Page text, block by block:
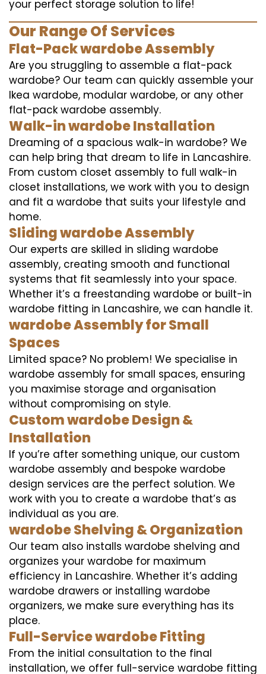
your perfect storage solution to life!
Our Range Of Services
Flat-Pack wardobe Assembly
Are you struggling to assemble a flat-pack
wardobe? Our team can quickly assemble your
Ikea wardobe, modular wardobe, or any other
flat-pack wardobe assembly.
Walk-in wardobe Installation
Dreaming of a spacious walk-in wardobe? We
can help bring that dream to life in Lancashire.
From custom closet assembly to full walk-in
closet installations, we work with you to design
and fit a wardobe that suits your lifestyle and
home.
Sliding wardobe Assembly
Our experts are skilled in sliding wardobe
assembly, creating smooth and functional
systems that fit seamlessly into your space.
Whether it’s a freestanding wardobe or built-in
wardobe fitting in Lancashire, we can handle it.
wardobe Assembly for Small
Spaces
Limited space? No problem! We specialise in
wardobe assembly for small spaces, ensuring
you maximise storage and organisation
without compromising on style.
Custom wardobe Design &
Installation
If you’re after something unique, our custom
wardobe assembly and bespoke wardobe
design services are the perfect solution. We
work with you to create a wardobe that’s as
individual as you are.
wardobe Shelving & Organization
Our team also installs wardobe shelving and
organizes your wardobe for maximum
efficiency in Lancashire. Whether it’s adding
wardobe drawers or installing wardobe
organizers, we make sure everything has its
place.
Full-Service wardobe Fitting
From the initial consultation to the final
installation, we offer full-service wardobe fitting